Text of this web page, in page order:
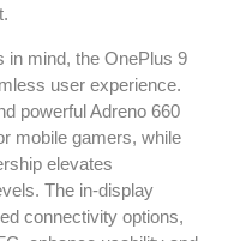
in mind, the OnePlus 9
user experience.
powerful Adreno 660
mobile gamers, while
elevates
The in-display
connectivity options,